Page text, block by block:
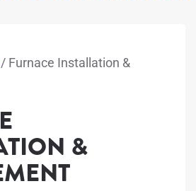
/ Furnace Installation &
&